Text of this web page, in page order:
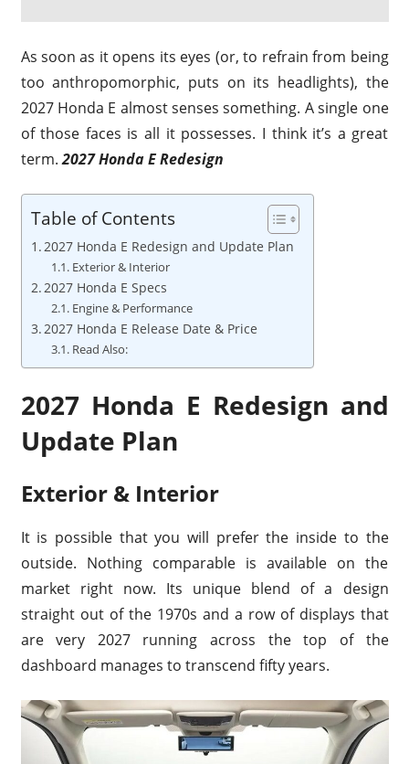
As soon as it opens its eyes (or, to refrain from being
too anthropomorphic, puts on its headlights), the
2027 Honda E almost senses something. A single one
of those faces is all it possesses. I think it’s a great
term.2027 Honda E Redesign
Table of Contents
2027 Honda E Redesign and Update Plan
Exterior & Interior
2027 Honda E Specs
Engine & Performance
2027 Honda E Release Date & Price
Read Also:
2027 Honda E Redesign and
Update Plan
Exterior & Interior
It is possible that you will prefer the inside to the
outside. Nothing comparable is available on the
market right now. Its unique blend of a design
straight out of the 1970s and a row of displays that
are very 2027 running across the top of the
dashboard manages to transcend fifty years.